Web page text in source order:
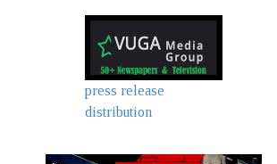
press release
distribution